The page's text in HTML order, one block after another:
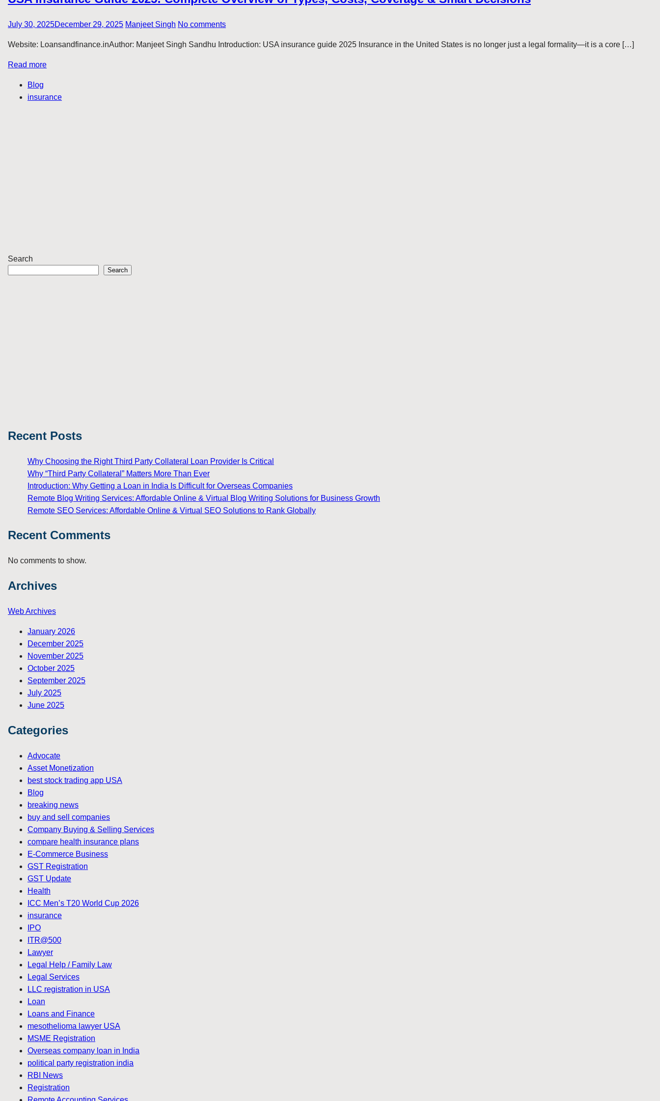
July 30, 2025December 29, 2025 Manjeet Singh No comments
Website: Loansandfinance.inAuthor: Manjeet Singh Sandhu Introduction: USA insurance guide 2025 Insurance in the United States is no longer just a legal formality—it is a core […]
Read more
Blog
insurance
Search
Search
Recent Posts
Why Choosing the Right Third Party Collateral Loan Provider Is Critical
Why “Third Party Collateral” Matters More Than Ever
Introduction: Why Getting a Loan in India Is Difficult for Overseas Companies
Remote Blog Writing Services: Affordable Online & Virtual Blog Writing Solutions for Business Growth
Remote SEO Services: Affordable Online & Virtual SEO Solutions to Rank Globally
Recent Comments
No comments to show.
Archives
Web Archives
January 2026
December 2025
November 2025
October 2025
September 2025
July 2025
June 2025
Categories
Advocate
Asset Monetization
best stock trading app USA
Blog
breaking news
buy and sell companies
Company Buying & Selling Services
compare health insurance plans
E-Commerce Business
GST Registration
GST Update
Health
ICC Men’s T20 World Cup 2026
insurance
IPO
ITR@500
Lawyer
Legal Help / Family Law
Legal Services
LLC registration in USA
Loan
Loans and Finance
mesothelioma lawyer USA
MSME Registration
Overseas company loan in India
political party registration india
RBI News
Registration